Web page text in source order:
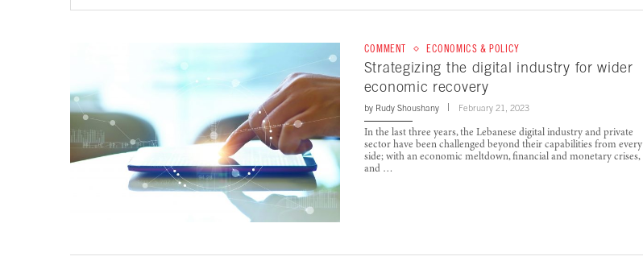
COMMENT ECONOMICS & POLICY
Strategizing the digital industry for wider
economic recovery
by Rudy Shoushany February 21, 2023
In the last three years, the Lebanese digital industry and private
sector have been challenged beyond their capabilities from every
side; with an economic meltdown, financial and monetary crises,
and …